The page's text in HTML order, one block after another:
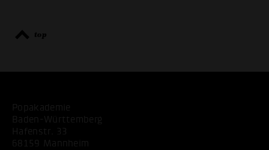
top
Popakademie
Baden-Württemberg
Hafenstr. 33
68159 Mannheim